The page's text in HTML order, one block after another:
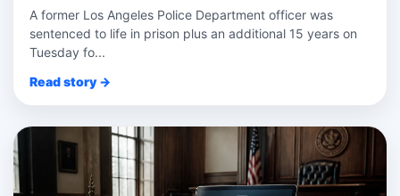
A former Los Angeles Police Department officer was
sentenced to life in prison plus an additional 15 years on
Tuesday fo...
Read story →